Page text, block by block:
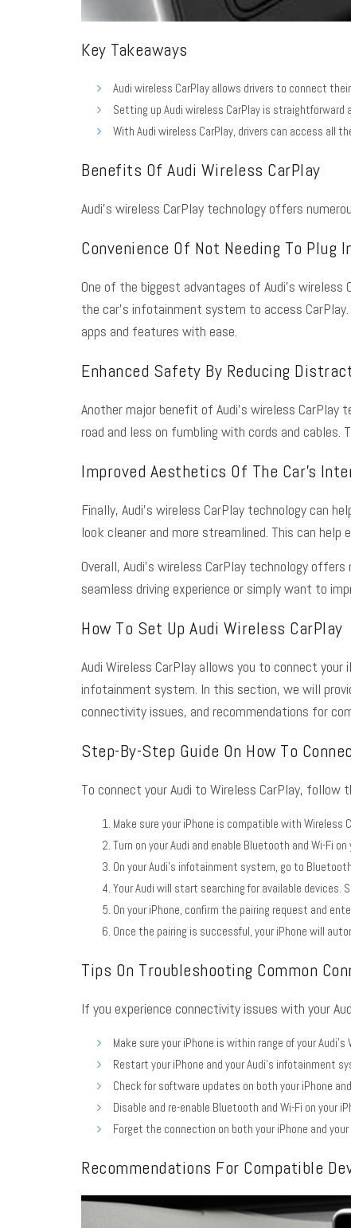
Key Takeaways
Audi wireless CarPlay allows drivers to connect
Setting up Audi wireless CarPlay is straightforward
With Audi wireless CarPlay, drivers can access all
Benefits Of Audi Wireless CarPlay
Audi’s wireless CarPlay technology offers
Convenience Of Not Needing To Plug
One of the biggest advantages of Audi’s
the car’s infotainment system to access
apps and features with ease.
Enhanced Safety By Reducing
Another major benefit of Audi’s wireless
road and less on fumbling with cords and cables.
Improved Aesthetics Of The Car’s
Finally, Audi’s wireless CarPlay technology can
look cleaner and more streamlined. This can
Overall, Audi’s wireless CarPlay technology
seamless driving experience or simply want to
How To Set Up Audi Wireless CarPlay
Audi Wireless CarPlay allows you to connect
infotainment system. In this section, we will
connectivity issues, and recommendations for
Step-By-Step Guide On How To
To connect your Audi to Wireless CarPlay, follow
Make sure your iPhone is compatible with
Turn on your Audi and enable Bluetooth and Wi-Fi on
On your Audi’s infotainment system, go to
Your Audi will start searching for available devices.
On your iPhone, confirm the pairing request and
Once the pairing is successful, your iPhone will
Tips On Troubleshooting Common
If you experience connectivity issues with your
Make sure your iPhone is within range of your Audi’s
Restart your iPhone and your Audi’s infotainment
Check for software updates on both your iPhone
Disable and re-enable Bluetooth and Wi-Fi on your
Forget the connection on both your iPhone and
Recommendations For Compatible